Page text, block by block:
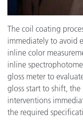
The coil coating
immediately to avoid
inline color
inline
gloss meter to
gloss start to shift, the
interventions
the required